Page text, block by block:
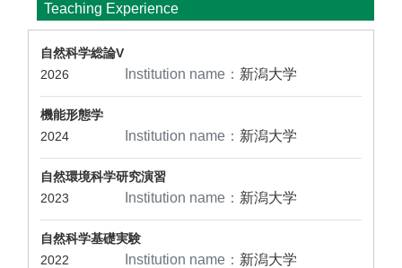
Teaching Experience
自然科学総論V
2026
Institution name： 新潟大学
機能形態学
2024
Institution name： 新潟大学
自然環境科学研究演習
2023
Institution name： 新潟大学
自然科学基礎実験
2022
Institution name： 新潟大学